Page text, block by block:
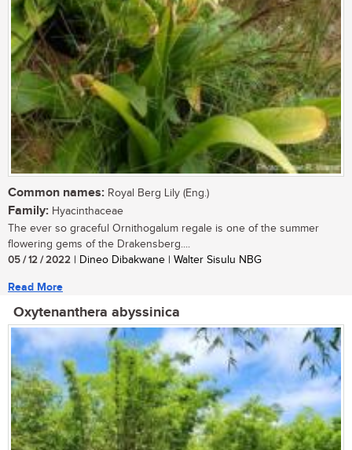
Common names: Royal Berg Lily (Eng.)
Family: Hyacinthaceae
The ever so graceful Ornithogalum regale is one of the summer
flowering gems of the Drakensberg....
05 / 12 / 2022 | Dineo Dibakwane | Walter Sisulu NBG
Read More
Oxytenanthera abyssinica